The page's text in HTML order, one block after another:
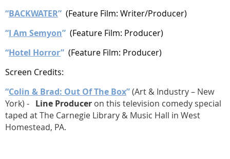
“BACKWATER” (Feature Film: Writer/Producer)
“I Am Semyon” (Feature Film: Producer)
“Hotel Horror” (Feature Film: Producer)
Screen Credits:
“Colin & Brad: Out Of The Box”(Art & Industry – New
York) - Line Producer on this television comedy special
taped at The Carnegie Library & Music Hall in West
Homestead, PA.